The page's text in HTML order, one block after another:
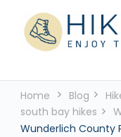
Hikerly
See the world, one
Home Blog
south bay hikes
Wunderlich County